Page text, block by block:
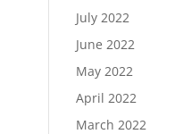
July 2022
June 2022
May 2022
April 2022
March 2022